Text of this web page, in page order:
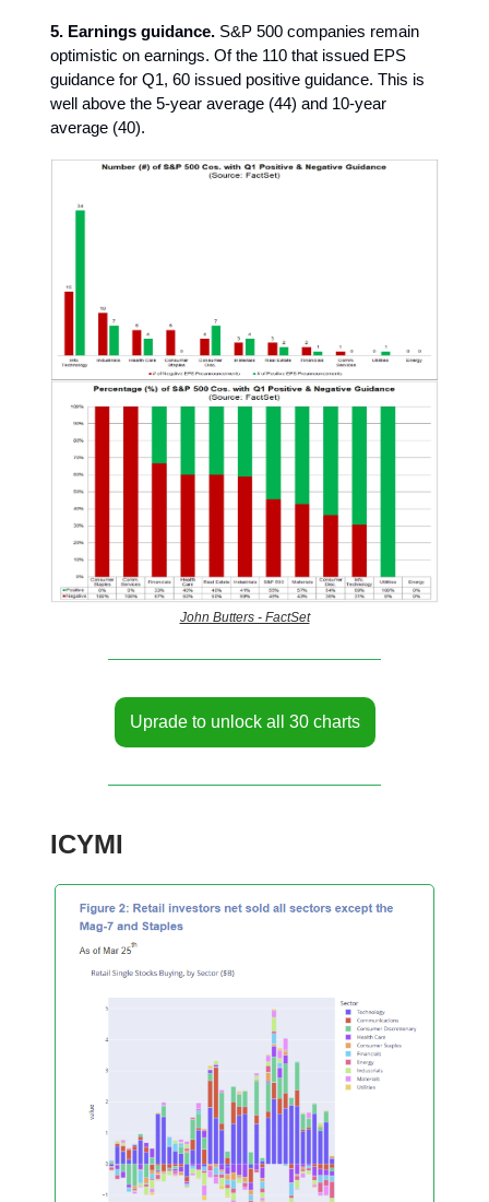
5. Earnings guidance. S&P 500 companies remain
optimistic on earnings. Of the 110 that issued EPS
guidance for Q1, 60 issued positive guidance. This is
well above the 5-year average (44) and 10-year
average (40).
John Butters - FactSet
Uprade to unlock all 30 charts
ICYMI